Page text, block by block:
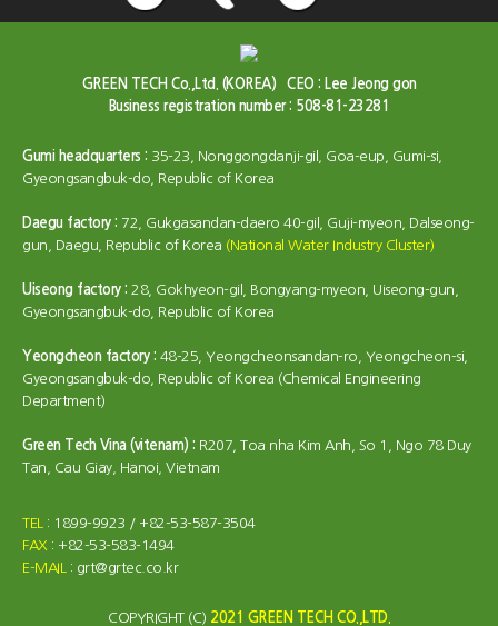
GREEN TECH Co.,Ltd. (KOREA)
CEO : Lee Jeong gon
Business registration number : 508-81-23281
Gumi headquarters : 35-23, Nonggongdanji-gil, Goa-eup, Gumi-si,
Gyeongsangbuk-do, Republic of Korea
Daegu factory : 72, Gukgasandan-daero 40-gil, Guji-myeon, Dalseong-
gun, Daegu, Republic of Korea (National Water Industry Cluster)
Uiseong factory : 28, Gokhyeon-gil, Bongyang-myeon, Uiseong-gun,
Gyeongsangbuk-do, Republic of Korea
Yeongcheon factory : 48-25, Yeongcheonsandan-ro, Yeongcheon-si,
Gyeongsangbuk-do, Republic of Korea (Chemical Engineering
Department)
Green Tech Vina (vitenam) : R207, Toa nha Kim Anh, So 1, Ngo 78 Duy
Tan, Cau Giay, Hanoi, Vietnam
TEL
: 1899-9923 / +82-53-587-3504
FAX : +82-53-583-1494
E-MAIL
: grt@grtec.co.kr
COPYRIGHT (C) 2021 GREEN TECH CO.,LTD.